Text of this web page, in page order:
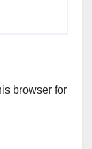
browser for